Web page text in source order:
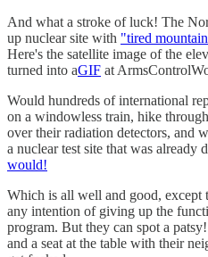
And what a stroke of luck! The
up nuclear site with "tired
Here's the satellite image of the
turned into aGIF at
Would hundreds of international
on a windowless train, hike
over their radiation detectors, and
a nuclear test site that was already
would!
Which is all well and good,
any intention of giving up the
program. But they can spot a
and a seat at the table with their